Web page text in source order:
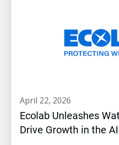
april 22, 2026
Ecolab Unleashes
Drive Growth in the